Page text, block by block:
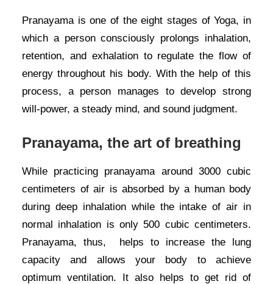
Pranayama is one of the eight stages of Yoga, in
which a person consciously prolongs inhalation,
retention, and exhalation to regulate the flow of
energy throughout his body. With the help of this
process, a person manages to develop strong
will-power, a steady mind, and sound judgment.
Pranayama, the art of breathing
While practicing pranayama around 3000 cubic
centimeters of air is absorbed by a human body
during deep inhalation while the intake of air in
normal inhalation is only 500 cubic centimeters.
Pranayama, thus, helps to increase the lung
capacity and allows your body to achieve
optimum ventilation. It also helps to get rid of